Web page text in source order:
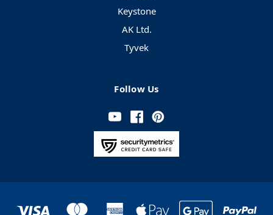
Keystone
AK Ltd.
Tyvek
Follow Us